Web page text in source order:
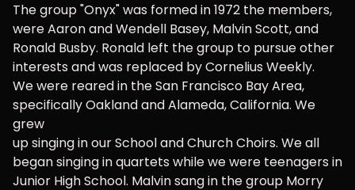
The group "Onyx" was formed in 1972 the members,
were Aaron and Wendell Basey, Malvin Scott, and
Ronald Busby. Ronald left the group to pursue other
interests and was replaced by Cornelius Weekly.
We were reared in the San Francisco Bay Area,
specifically Oakland and Alameda, California. We
grew
up singing in our School and Church Choirs. We all
began singing in quartets while we were teenagers in
Junior High School. Malvin sang in the group Morry